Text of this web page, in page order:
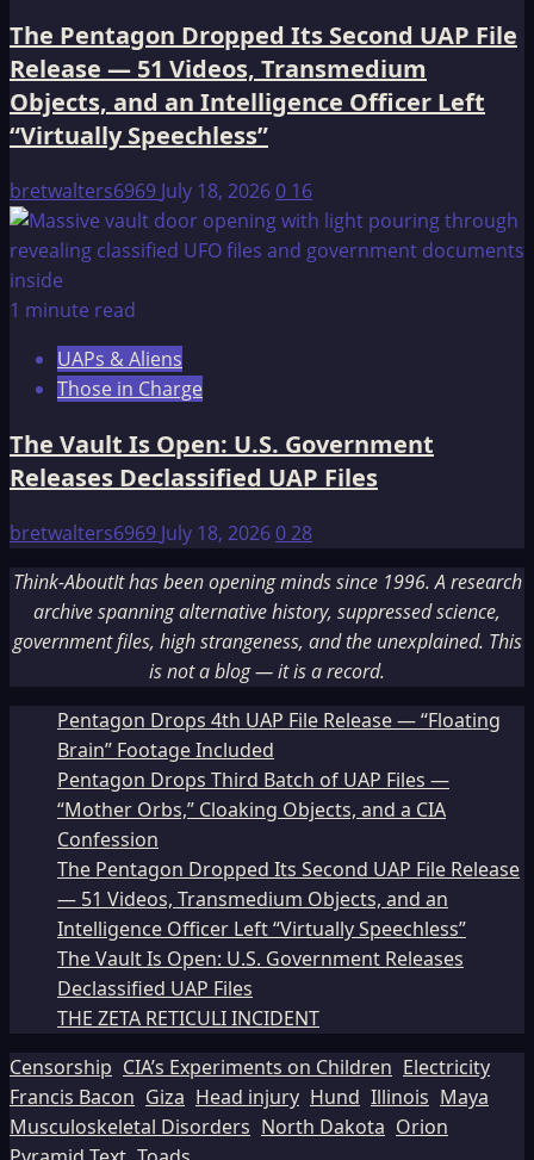
The Pentagon Dropped Its Second UAP File
Release — 51 Videos, Transmedium
Objects, and an Intelligence Officer Left
“Virtually Speechless”
bretwalters6969 July 18, 20260 16
1 minute read
UAPs & Aliens
Those in Charge
The Vault Is Open: U.S. Government
Releases Declassified UAP Files
bretwalters6969 July 18, 2026028
Think-AboutIt has been opening minds since 1996. A research
archive spanning alternative history, suppressed science,
government files, high strangeness, and the unexplained. This
is not a blog — it is a record.
Pentagon Drops 4th UAP File Release — “Floating
Brain” Footage Included
Pentagon Drops Third Batch of UAP Files —
“Mother Orbs,” Cloaking Objects, and a CIA
Confession
The Pentagon Dropped Its Second UAP File Release
— 51 Videos, Transmedium Objects, and an
Intelligence Officer Left “Virtually Speechless”
The Vault Is Open: U.S. Government Releases
Declassified UAP Files
THE ZETA RETICULI INCIDENT
Censorship CIA’s Experiments on Children Electricity
Francis Bacon Giza Head injury Hund Illinois Maya
Musculoskeletal Disorders North Dakota Orion